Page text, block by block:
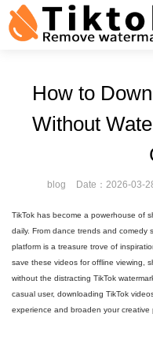
How to
Without
blog Date：2026-03-
TikTok has become a powerhouse of
daily. From dance trends and comedy
platform is a treasure trove of
save these videos for offline viewing,
without the distracting TikTok
casual user, downloading TikTok
experience and broaden your creative